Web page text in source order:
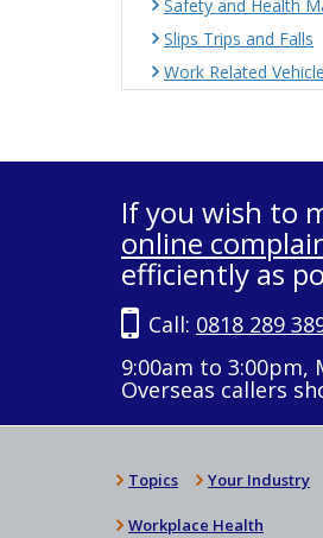
Safety and Health
Slips Trips and Falls
Work Related
If you wish to
online
efficiently as
Call: 0818 289
9:00am to 3:00pm,
Overseas callers
Topics Your Industry
Workplace Health